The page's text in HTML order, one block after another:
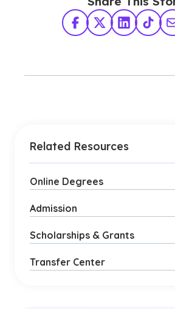
Facebook
X TwitterLinkedInTikTok
Related Resources
Online Degrees
Admission
Scholarships & Grants
Transfer Center